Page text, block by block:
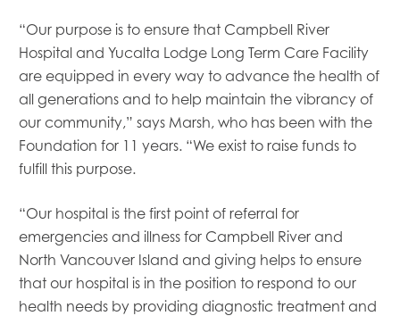
“Our purpose is to ensure that Campbell River
Hospital and Yucalta Lodge Long Term Care Facility
are equipped in every way to advance the health of
all generations and to help maintain the vibrancy of
our community,” says Marsh, who has been with the
Foundation for 11 years. “We exist to raise funds to
fulfill this purpose.
“Our hospital is the first point of referral for
emergencies and illness for Campbell River and
North Vancouver Island and giving helps to ensure
that our hospital is in the position to respond to our
health needs by providing diagnostic treatment and